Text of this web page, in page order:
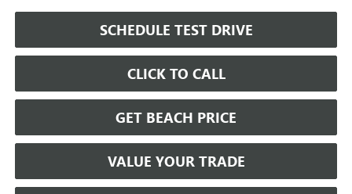
SCHEDULE TEST DRIVE
CLICK TO CALL
GET BEACH PRICE
VALUE YOUR TRADE